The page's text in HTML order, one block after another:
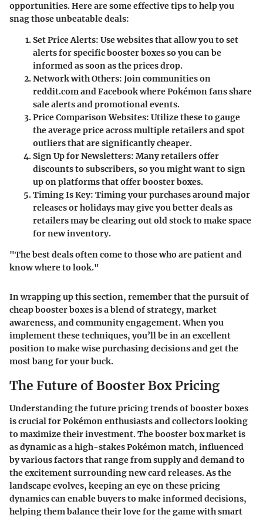
opportunities. Here are some effective tips to help you
snag those unbeatable deals:
Set Price Alerts: Use websites that allow you to set
alerts for specific booster boxes so you can be
informed as soon as the prices drop.
Network with Others: Join communities on
reddit.com and Facebook where Pokémon fans share
sale alerts and promotional events.
Price Comparison Websites: Utilize these to gauge
the average price across multiple retailers and spot
outliers that are significantly cheaper.
Sign Up for Newsletters: Many retailers offer
discounts to subscribers, so you might want to sign
up on platforms that offer booster boxes.
Timing Is Key: Timing your purchases around major
releases or holidays may give you better deals as
retailers may be clearing out old stock to make space
for new inventory.
"The best deals often come to those who are patient and
know where to look."
In wrapping up this section, remember that the pursuit of
cheap booster boxes is a blend of strategy, market
awareness, and community engagement. When you
implement these techniques, you’ll be in an excellent
position to make wise purchasing decisions and get the
most bang for your buck.
The Future of Booster Box Pricing
Understanding the future pricing trends of booster boxes
is crucial for Pokémon enthusiasts and collectors looking
to maximize their investment. The booster box market is
as dynamic as a high-stakes Pokémon match, influenced
by various factors that range from supply and demand to
the excitement surrounding new card releases. As the
landscape evolves, keeping an eye on these pricing
dynamics can enable buyers to make informed decisions,
helping them balance their love for the game with smart